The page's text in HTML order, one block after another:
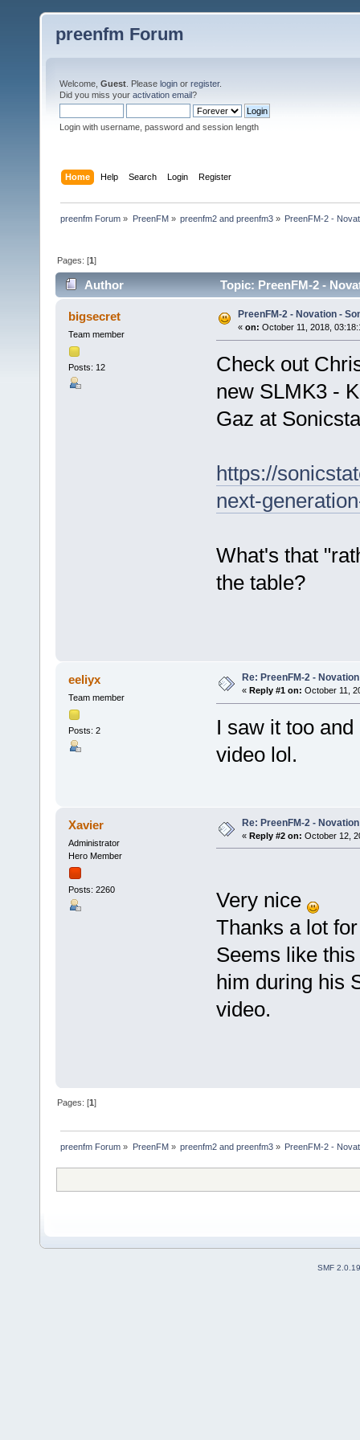
preenfm Forum
Welcome, Guest . Please login or register.
Did you miss your activation email?
Login with username, password and session length
Home Help Search Login Register
preenfm Forum » PreenFM» preenfm2 and preenfm3» PreenFM-2 -
Pages: [1]
Author Topic: PreenFM-2 -
bigsecret
Team member
Posts: 12
PreenFM-2 - Novation -
« on: October 11, 2018,
Check out
new SLMK3 -
Gaz at
https://
next-
What's that
the table?
eeliyx
Team member
Posts: 2
Re: PreenFM-2 -
« Reply #1 on: October 11,
I saw it too
video lol.
Xavier
Administrator
Hero Member
Posts: 2260
Re: PreenFM-2 -
« Reply #2 on: October 12,
Very nice
Thanks a lot
Seems like
him during his
video.
Pages: [1]
preenfm Forum » PreenFM» preenfm2 and preenfm3» PreenFM-2 -
SMF 2.0.19